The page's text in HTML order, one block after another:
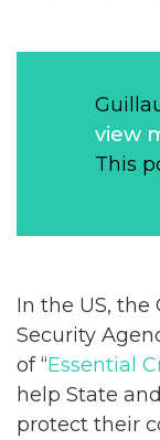
view
This
In the US,
Security
of “Essential
help State
protect their